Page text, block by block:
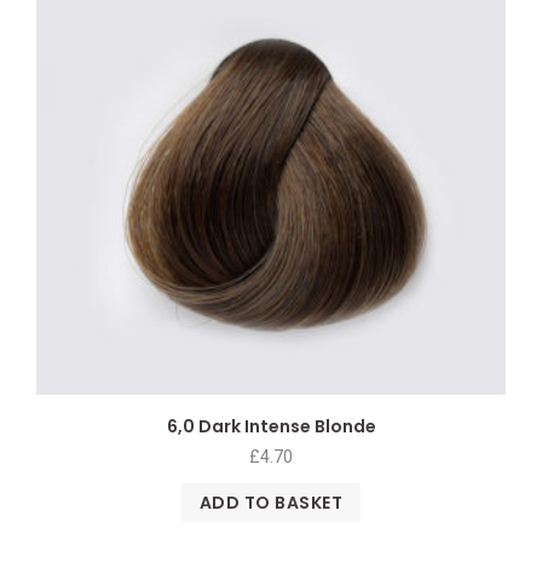
6,0 Dark Intense Blonde
£4.70
ADD TO BASKET